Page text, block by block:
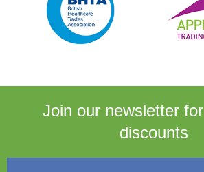
Join our newsletter for
discounts